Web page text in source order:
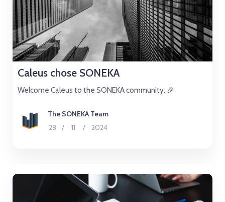
Caleus chose SONEKA
Welcome Caleus to the SONEKA community. 🎉
The SONEKA Team
28
/ 11 / 2024